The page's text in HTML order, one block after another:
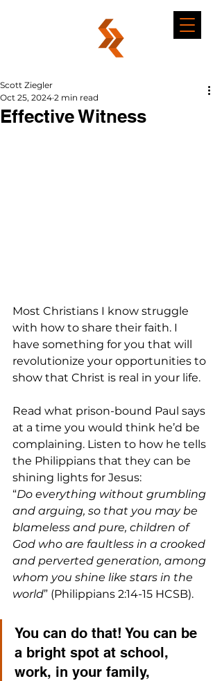
Effective Witness
Scott Ziegler
Oct 25, 2024 2 min read
Most Christians I know struggle
with how to share their faith. I
have something for you that will
revolutionize your opportunities to
show that Christ is real in your life.
Read what prison-bound Paul says
at a time you would think he’d be
complaining. Listen to how he tells
the Philippians that they can be
shining lights for Jesus:
“Do everything without grumbling
and arguing, so that you may be
blameless and pure, children of
God who are faultless in a crooked
and perverted generation, among
whom you shine like stars in the
world” (Philippians 2:14-15 HCSB).
You can do that! You can be
a bright spot at school,
work, in your family,